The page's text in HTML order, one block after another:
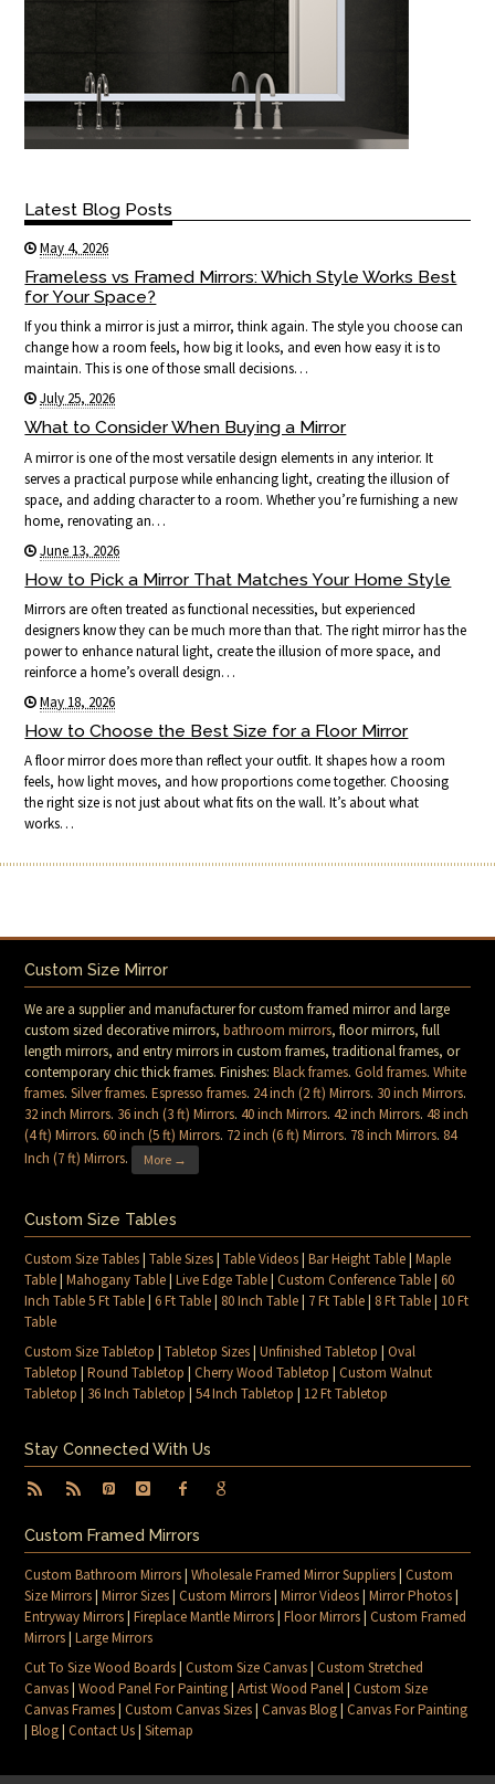
Latest Blog Posts
May 4, 2026
Frameless vs Framed Mirrors: Which Style Works Best
for Your Space?
If you think a mirror is just a mirror, think again. The style you choose can
change how a room feels, how big it looks, and even how easy it is to
maintain. This is one of those small decisions…
July 25, 2026
What to Consider When Buying a Mirror
A mirror is one of the most versatile design elements in any interior. It
serves a practical purpose while enhancing light, creating the illusion of
space, and adding character to a room. Whether you’re furnishing a new
home, renovating an…
June 13, 2026
How to Pick a Mirror That Matches Your Home Style
Mirrors are often treated as functional necessities, but experienced
designers know they can be much more than that. The right mirror has the
power to enhance natural light, create the illusion of more space, and
reinforce a home’s overall design…
May 18, 2026
How to Choose the Best Size for a Floor Mirror
A floor mirror does more than reflect your outfit. It shapes how a room
feels, how light moves, and how proportions come together. Choosing
the right size is not just about what fits on the wall. It’s about what
works…
Custom Size Mirror
We are a supplier and manufacturer for custom framed mirror and large
custom sized decorative mirrors,bathroom mirrors, floor mirrors, full
length mirrors, and entry mirrors in custom frames, traditional frames, or
contemporary chic thick frames. Finishes:Black frames.Gold frames.White
frames.Silver frames.Espresso frames. 24 inch (2 ft) Mirrors. 30 inch Mirrors.
32 inch Mirrors. 36 inch (3 ft) Mirrors.40 inch Mirrors.42 inch Mirrors.48 inch
(4 ft) Mirrors.60 inch (5 ft) Mirrors. 72 inch (6 ft) Mirrors. 78 inch Mirrors. 84
Inch (7 ft) Mirrors. More →
Custom Size Tables
Custom Size Tables|Table Sizes|Table Videos|Bar Height Table|Maple
Table|Mahogany Table|Live Edge Table|Custom Conference Table|60
Inch Table 5 Ft Table|6 Ft Table| 80 Inch Table| 7 Ft Table| 8 Ft Table| 10 Ft
Table
Custom Size Tabletop |Tabletop Sizes|Unfinished Tabletop |Oval
Tabletop |Round Tabletop |Cherry Wood Tabletop |Custom Walnut
Tabletop | 36 Inch Tabletop |54 Inch Tabletop | 12 Ft Tabletop
Stay Connected With Us
Custom Framed Mirrors
Custom Bathroom Mirrors|Wholesale Framed Mirror Suppliers|Custom
Size Mirrors|Mirror Sizes|Custom Mirrors|Mirror Videos|Mirror Photos|
Entryway Mirrors|Fireplace Mantle Mirrors|Floor Mirrors|Custom Framed
Mirrors|Large Mirrors
Cut To Size Wood Boards|Custom Size Canvas|Custom Stretched
Canvas|Wood Panel For Painting|Artist Wood Panel|Custom Size
Canvas Frames|Custom Canvas Sizes|Canvas Blog|Canvas For Painting
|Blog|Contact Us|Sitemap